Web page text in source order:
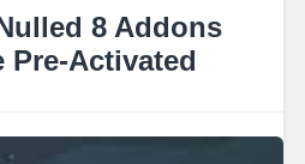
8 Addons
Pre-Activated